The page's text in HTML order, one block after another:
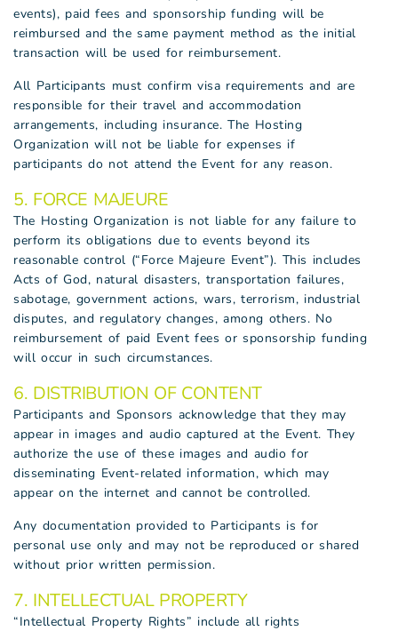
events), paid fees and sponsorship funding will be
reimbursed and the same payment method as the initial
transaction will be used for reimbursement.
All Participants must confirm visa requirements and are
responsible for their travel and accommodation
arrangements, including insurance. The Hosting
Organization will not be liable for expenses if
participants do not attend the Event for any reason.
5. FORCE MAJEURE
The Hosting Organization is not liable for any failure to
perform its obligations due to events beyond its
reasonable control (“Force Majeure Event”). This includes
Acts of God, natural disasters, transportation failures,
sabotage, government actions, wars, terrorism, industrial
disputes, and regulatory changes, among others. No
reimbursement of paid Event fees or sponsorship funding
will occur in such circumstances.
6. DISTRIBUTION OF CONTENT
Participants and Sponsors acknowledge that they may
appear in images and audio captured at the Event. They
authorize the use of these images and audio for
disseminating Event-related information, which may
appear on the internet and cannot be controlled.
Any documentation provided to Participants is for
personal use only and may not be reproduced or shared
without prior written permission.
7. INTELLECTUAL PROPERTY
“Intellectual Property Rights” include all rights